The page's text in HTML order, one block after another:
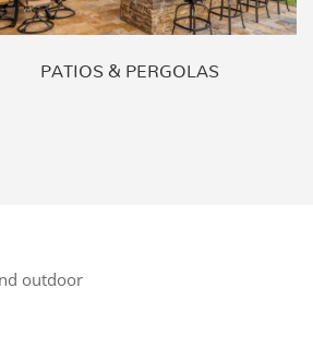
PATIOS & PERGOLAS
outdoor